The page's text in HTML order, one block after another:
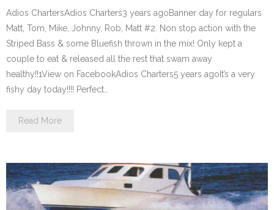
Adios ChartersAdios Charters3 years agoBanner day for regulars
Matt, Tom, Mike, Johnny, Rob, Matt #2. Non stop action with the
Striped Bass & some Bluefish thrown in the mix! Only kept a
couple to eat & released all the rest that swam away
healthy!!1View on FacebookAdios Charters5 years agoIt’s a very
fishy day today!!!! Perfect…
Read More